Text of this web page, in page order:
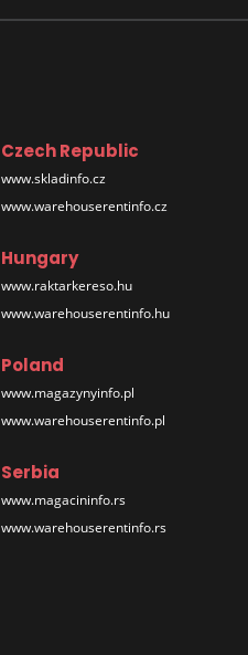
Czech Republic
www.skladinfo.cz
www.warehouserentinfo.cz
Hungary
www.raktarkereso.hu
www.warehouserentinfo.hu
Poland
www.magazynyinfo.pl
www.warehouserentinfo.pl
Serbia
www.magacininfo.rs
www.warehouserentinfo.rs